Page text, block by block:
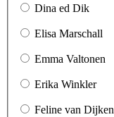
Dina ed Dik
Elisa Marschall
Emma Valtonen
Erika Winkler
Feline van Dijken